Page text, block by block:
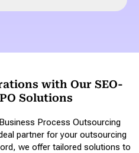
with Our SEO-
Solutions
Process Outsourcing
partner for your outsourcing
we offer tailored solutions to